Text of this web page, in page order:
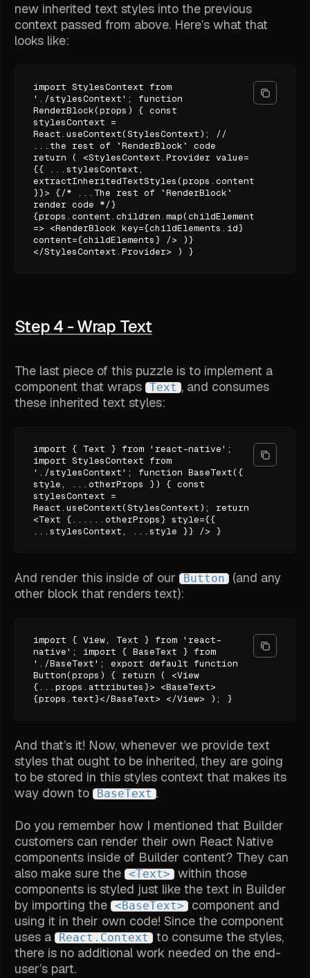
new inherited text styles into the previous
context passed from above. Here’s what that
looks like:
import StylesContext from
'./stylesContext'; function
RenderBlock(props) { const
stylesContext =
React.useContext(StylesContext); //
...the rest of `RenderBlock` code
return ( <StylesContext.Provider value=
{{ ...stylesContext,
extractInheritedTextStyles(props.content.styles)
}}> {/* ...The rest of `RenderBlock`
render code */}
{props.content.children.map(childElements
=> <RenderBlock key={childElements.id}
content={childElements} /> )}
</StylesContext.Provider> ) }
Step 4 - Wrap Text
The last piece of this puzzle is to implement a
component that wraps Text , and consumes
these inherited text styles:
import { Text } from 'react-native';
import StylesContext from
'./stylesContext'; function BaseText({
style, ...otherProps }) { const
stylesContext =
React.useContext(StylesContext); return
<Text {......otherProps} style={{
...stylesContext, ...style }} /> }
And render this inside of our Button
(and any
other block that renders text):
import { View, Text } from 'react-
native'; import { BaseText } from
'./BaseText'; export default function
Button(props) { return ( <View
{...props.attributes}> <BaseText>
{props.text}</BaseText> </View> ); }
And that’s it! Now, whenever we provide text
styles that ought to be inherited, they are going
to be stored in this styles context that makes its
way down to
BaseText .
Do you remember how I mentioned that Builder
customers can render their own React Native
components inside of Builder content? They can
also make sure the <Text>
within those
components is styled just like the text in Builder
by importing the <BaseText>
component and
using it in their own code! Since the component
uses a
React.Context
to consume the styles,
there is no additional work needed on the end-
user’s part.